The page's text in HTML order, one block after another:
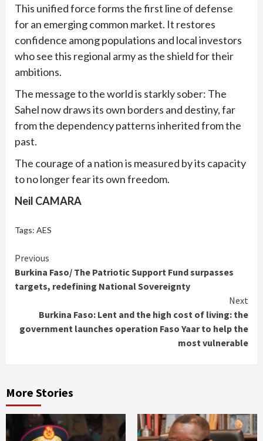
This unified force forms the first line of defense
for an emerging common market. It restores
confidence among populations and local investors
who see this regional army as the shield for their
ambitions.
The message to the world is starkly sober: The
Sahel now draws its own borders and destiny, far
from the dependency patterns inherited from the
past.
The courage of a nation is measured by its capacity
to no longer fear its own freedom.
Neil CAMARA
Tags: AES
Continue
Reading
Previous
Burkina Faso/ The Patriotic Support Fund surpasses
targets, redefining National Sovereignty
Next
Burkina Faso: Lent and the high cost of living: the
government launches operation Faso Yaar to help the
most vulnerable
More Stories